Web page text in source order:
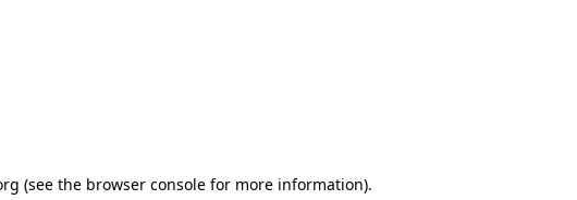
(see the browser console for more information).